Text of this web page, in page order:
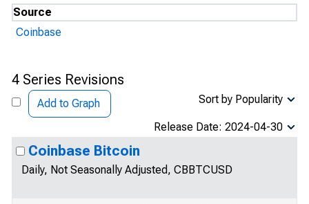
Source
Coinbase
4 Series Revisions
Add to Graph Sort by Popularity
Release Date: 2024-04-30
Coinbase Bitcoin
Daily, Not Seasonally Adjusted, CBBTCUSD